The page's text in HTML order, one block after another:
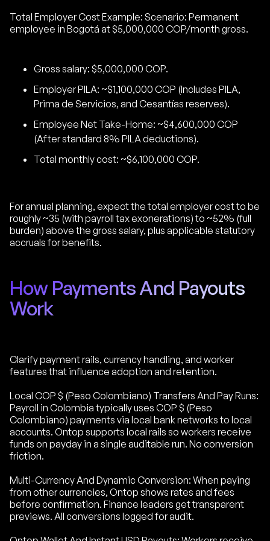
Total Employer Cost Example: Scenario: Permanent
employee in Bogotá at $5,000,000 COP/month gross.
Gross salary: $5,000,000 COP.
Employer PILA: ~$1,100,000 COP (Includes PILA,
Prima de Servicios, and Cesantías reserves).
Employee Net Take-Home: ~$4,600,000 COP
(After standard 8% PILA deductions).
Total monthly cost: ~$6,100,000 COP.
For annual planning, expect the total employer cost to be
roughly ~35 (with payroll tax exonerations) to ~52% (full
burden) above the gross salary, plus applicable statutory
accruals for benefits.
How Payments And Payouts
Work
Clarify payment rails, currency handling, and worker
features that influence adoption and retention.
Local COP $ (Peso Colombiano) Transfers And Pay Runs:
Payroll in Colombia typically uses COP $ (Peso
Colombiano) payments via local bank networks to local
accounts. Ontop supports local rails so workers receive
funds on payday in a single auditable run. No conversion
friction.
Multi-Currency And Dynamic Conversion: When paying
from other currencies, Ontop shows rates and fees
before confirmation. Finance leaders get transparent
previews. All conversions logged for audit.